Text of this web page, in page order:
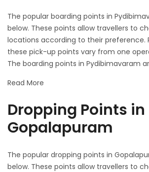
The popular boarding points in
below. These points allow travellers to
locations according to their preference.
these pick-up points vary from one
The boarding points in Pydibimavaram
Read More
Dropping Points in
Gopalapuram
The popular dropping points in
below. These points allow travellers to